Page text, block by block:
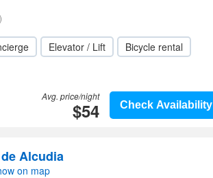
Elevator / Lift
Bicycle rental
Check Availability
Avg. price/night
$54
Alcudia
on map